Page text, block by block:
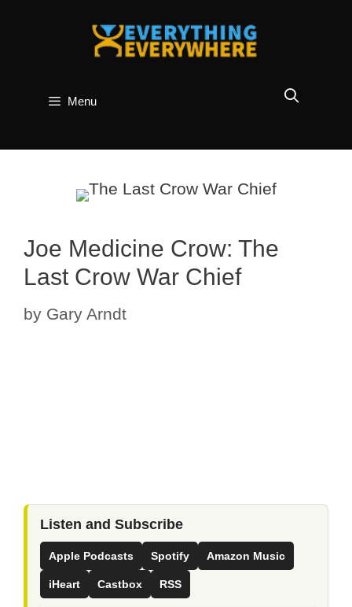
Menu
Joe Medicine Crow: The
Last Crow War Chief
by Gary Arndt
Listen and Subscribe
Apple Podcasts Spotify Amazon Music
iHeart Castbox RSS